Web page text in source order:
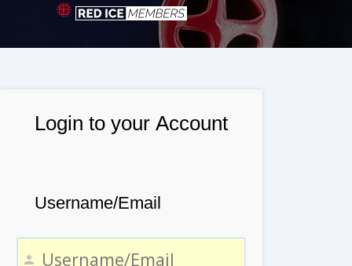
Login to your Account
Username/Email